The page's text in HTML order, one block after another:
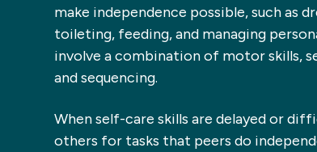
make independence possible, such as
toileting, feeding, and managing
involve a combination of motor skills,
and sequencing.
When self-care skills are delayed or
others for tasks that peers do